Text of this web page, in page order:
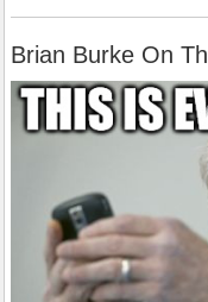
Brian Burke On